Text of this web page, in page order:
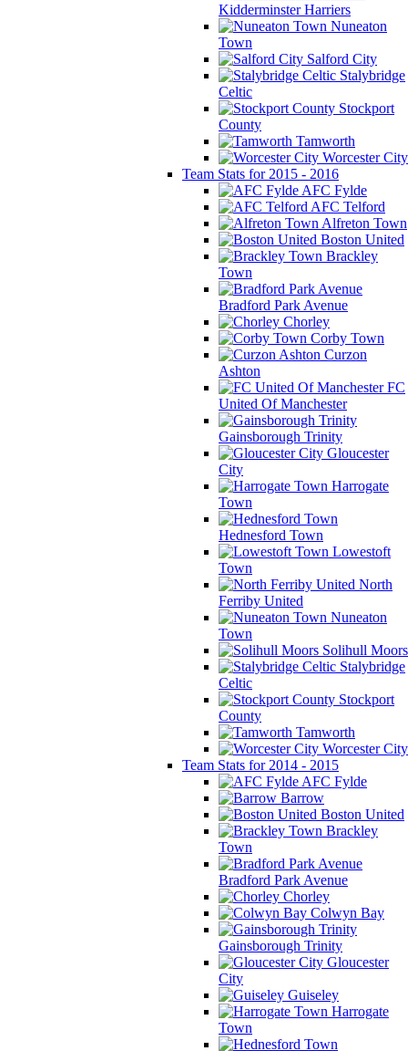
Kidderminster Harriers
Nuneaton
Town
Salford City
Stalybridge
Celtic
Stockport
County
Tamworth
Worcester City
Team Stats for 2015 - 2016
AFC Fylde
AFC Telford
Alfreton Town
Boston United
Brackley
Town
Bradford Park Avenue
Chorley
Corby Town
Curzon
Ashton
FC
United Of Manchester
Gainsborough Trinity
Gloucester
City
Harrogate
Town
Hednesford Town
Lowestoft
Town
North
Ferriby United
Nuneaton
Town
Solihull Moors
Stalybridge
Celtic
Stockport
County
Tamworth
Worcester City
Team Stats for 2014 - 2015
AFC Fylde
Barrow
Boston United
Brackley
Town
Bradford Park Avenue
Chorley
Colwyn Bay
Gainsborough Trinity
Gloucester
City
Guiseley
Harrogate
Town